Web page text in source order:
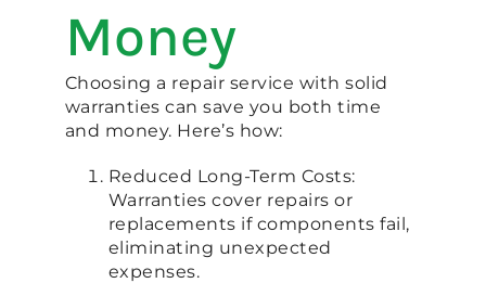
Money
Choosing a repair service with solid
warranties can save you both time
and money. Here’s how:
Reduced Long-Term Costs:
Warranties cover repairs or
replacements if components fail,
eliminating unexpected
expenses.